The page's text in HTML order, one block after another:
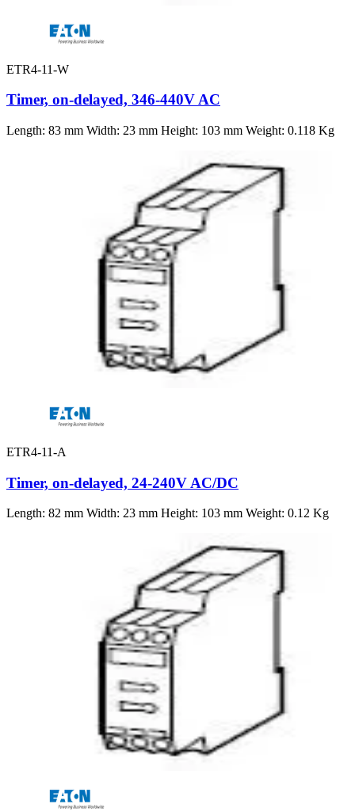
ETR4-11-W
Timer, on-delayed, 346-440V AC
Length: 83 mm Width: 23 mm Height: 103 mm Weight: 0.118 Kg
ETR4-11-A
Timer, on-delayed, 24-240V AC/DC
Length: 82 mm Width: 23 mm Height: 103 mm Weight: 0.12 Kg